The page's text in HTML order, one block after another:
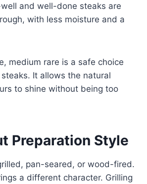
and well-done steaks are
with less moisture and a
medium rare is a safe choice
It allows the natural
to shine without being too
Preparation Style
pan-seared, or wood-fired.
a different character. Grilling